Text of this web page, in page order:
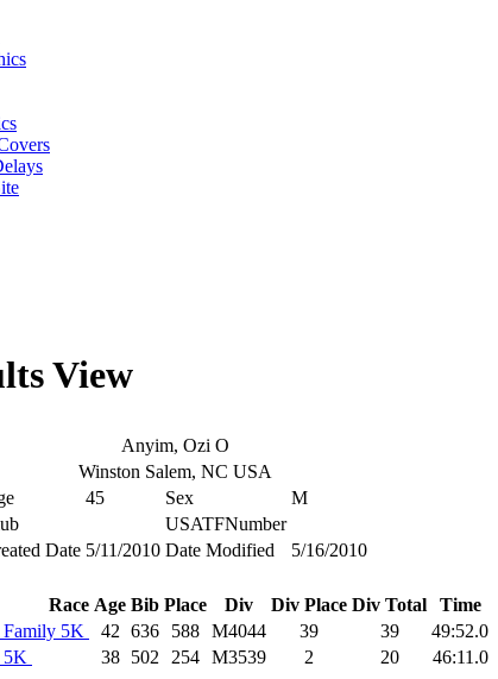
View
Anyim, Ozi O
Winston Salem, NC USA
45 Sex
M
USATFNumber
Date 5/11/2010 Date Modified 5/16/2010
Race Age Bib Place Div Div Place Div Total Time
Family 5K 42 636 588 M4044 39 39 49:52.0
5K 38 502 254 M3539 2 20 46:11.0